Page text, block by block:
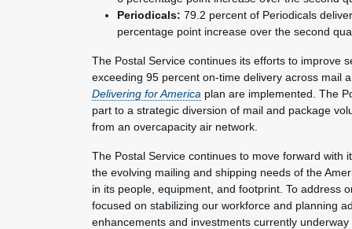
Periodicals: 79.2 percent of Periodicals
percentage point increase over the second
The Postal Service continues its efforts to improve
exceeding 95 percent on-time delivery across mail
Delivering for America plan are implemented. The
part to a strategic diversion of mail and package
from an overcapacity air network.
The Postal Service continues to move forward
the evolving mailing and shipping needs of the
in its people, equipment, and footprint. To address
focused on stabilizing our workforce and planning
enhancements and investments currently